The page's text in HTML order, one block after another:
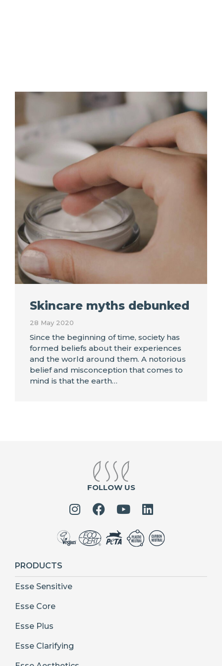
Skincare myths debunked
28 May 2020
Since the beginning of time, society has
formed beliefs about their experiences
and the world around them. A notorious
belief and misconception that comes to
mind is that the earth…
FOLLOW US
PRODUCTS
Esse Sensitive
Esse Core
Esse Plus
Esse Clarifying